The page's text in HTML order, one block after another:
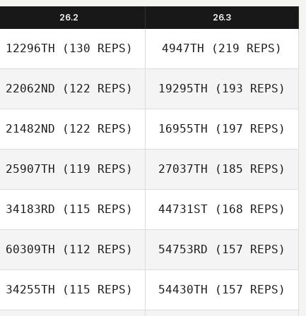
26.2 26.3
12296TH (130 REPS) 4947TH (219 REPS)
22062ND (122 REPS) 19295TH (193 REPS)
21482ND (122 REPS) 16955TH (197 REPS)
25907TH (119 REPS) 27037TH (185 REPS)
34183RD (115 REPS) 44731ST (168 REPS)
60309TH (112 REPS) 54753RD (157 REPS)
34255TH (115 REPS) 54430TH (157 REPS)